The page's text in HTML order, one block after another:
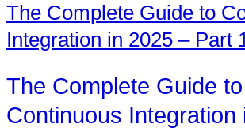
The Complete Guide to
Integration in 2025 – Part
The Complete Guide to
Continuous Integration